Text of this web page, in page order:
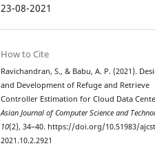
23-08-2021
How to Cite
Ravichandran, S., & Babu, A. P. (2021).
and Development of Refuge and Retrieve
Controller Estimation for Cloud Data
Asian Journal of Computer Science and
10(2), 34–40. https://doi.org/10.51983/
2021.10.2.2921